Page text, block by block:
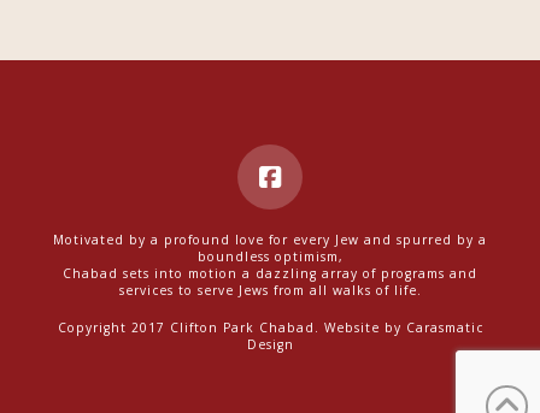
Motivated by a profound love for every Jew and spurred by a
boundless optimism,
Chabad sets into motion a dazzling array of programs and
services to serve Jews from all walks of life.
Copyright 2017 Clifton Park Chabad. Website by Carasmatic
Design